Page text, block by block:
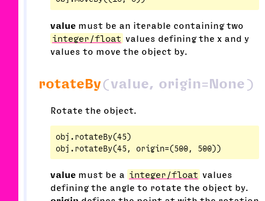
value must be an iterable containing two
integer/float values defining the x and y
values to move the object by.
rotateBy(value, origin=None)
Rotate the object.
obj.rotateBy(45)
value must be a integer/float values
defining the angle to rotate the object by.